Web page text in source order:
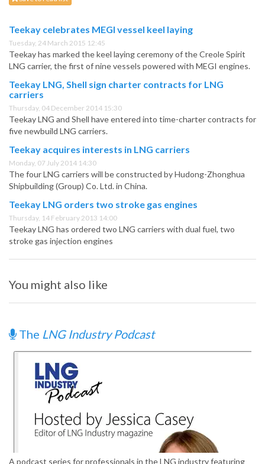
Teekay celebrates MEGI vessel keel laying
Tuesday, 24 March 2015 12:45
Teekay has marked the keel laying ceremony of the Creole Spirit
LNG carrier, the first of nine vessels powered with MEGI engines.
Teekay LNG, Shell sign charter contracts for LNG
carriers
Thursday, 04 December 2014 15:30
Teekay LNG and Shell have entered into time-charter contracts for
five newbuild LNG carriers.
Teekay acquires interests in LNG carriers
Monday, 07 July 2014 14:30
The four LNG carriers will be constructed by Hudong-Zhonghua
Shipbuilding (Group) Co. Ltd. in China.
Teekay LNG orders two stroke gas engines
Thursday, 14 February 2013 14:00
Teekay LNG has ordered two LNG carriers with dual fuel, two
stroke gas injection engines
You might also like
The LNG Industry Podcast
A podcast series for professionals in the LNG industry featuring